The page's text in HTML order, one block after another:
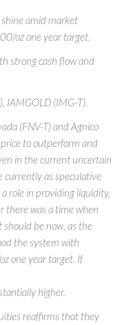
shine amid market
oz one year target.
strong cash flow and
IAMGOLD (IMG-T).
(FNV-T) and Agnico
to outperform and
in the current uncertain
currently as speculative
role in providing liquidity,
there was a time when
should be now, as the
the system with
one year target. If
higher.
reaffirms that they